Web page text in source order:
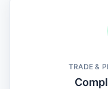
TRADE &